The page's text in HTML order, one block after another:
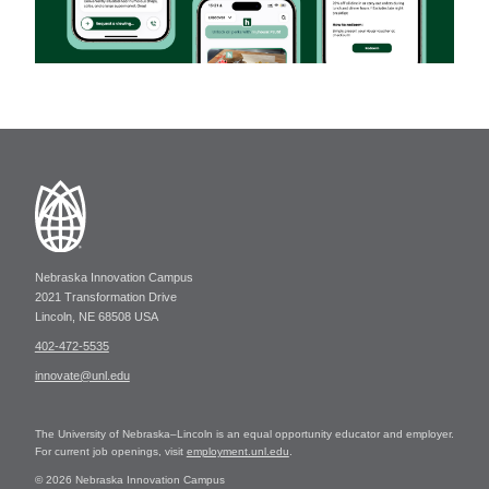
Nebraska Innovation Campus
2021 Transformation Drive
Lincoln, NE 68508 USA
402-472-5535
innovate@unl.edu
The University of Nebraska–Lincoln is an equal opportunity educator and employer.
For current job openings, visit employment.unl.edu
© 2026 Nebraska Innovation Campus